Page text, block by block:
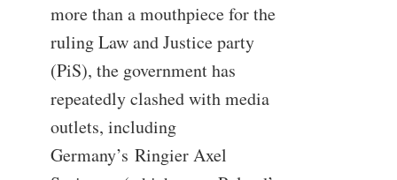
more than a mouthpiece for the
ruling Law and Justice party
(PiS), the government has
repeatedly clashed with media
outlets, including
Germany’s Ringier Axel